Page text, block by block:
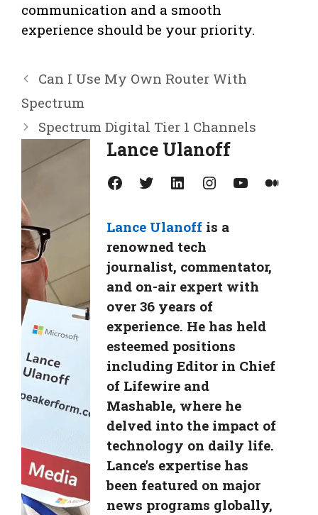
communication and a smooth
experience should be your priority.
Can I Use My Own Router With
Spectrum
Spectrum Digital Tier 1 Channels
Lance Ulanoff
Facebook Twitter LinkedIn Instagram YouTube Medium
Lance Ulanoff is a
renowned tech
journalist, commentator,
and on-air expert with
over 36 years of
experience. He has held
esteemed positions
including Editor in Chief
of Lifewire and
Mashable, where he
delved into the impact of
technology on daily life.
Lance's expertise has
been featured on major
news programs globally,